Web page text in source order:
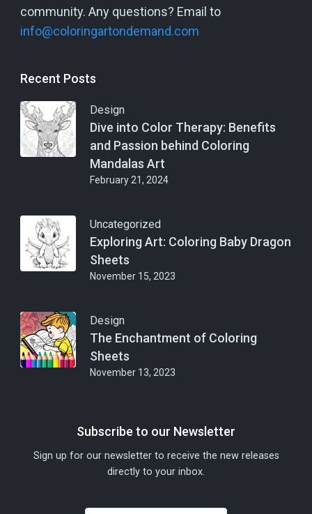
community. Any questions? Email to
info@coloringartondemand.com
Recent Posts
Design
Dive into Color Therapy: Benefits
and Passion behind Coloring
Mandalas Art
February 21, 2024
Uncategorized
Exploring Art: Coloring Baby Dragon
Sheets
November 15, 2023
Design
The Enchantment of Coloring
Sheets
November 13, 2023
Subscribe to our Newsletter
Sign up for our newsletter to receive the new releases
directly to your inbox.